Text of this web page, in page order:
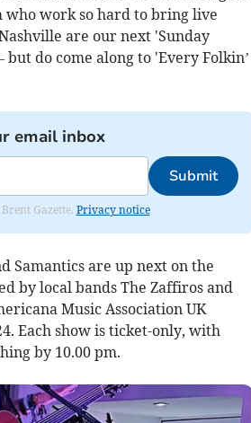
who work so hard to bring live
are our next 'Sunday
do come along to 'Every Folkin’
email inbox
Submit
Gazette. Privacy notice
Samantics are up next on the
by local bands The Zaffiros and
Music Association UK
Each show is ticket-only, with
by 10.00 pm.